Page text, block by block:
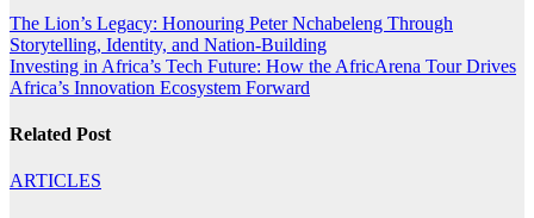
Post
navigation
The Lion’s Legacy: Honouring Peter Nchabeleng Through
Storytelling, Identity, and Nation-Building
Investing in Africa’s Tech Future: How the AfricArena Tour Drives
Africa’s Innovation Ecosystem Forward
Related Post
ARTICLES